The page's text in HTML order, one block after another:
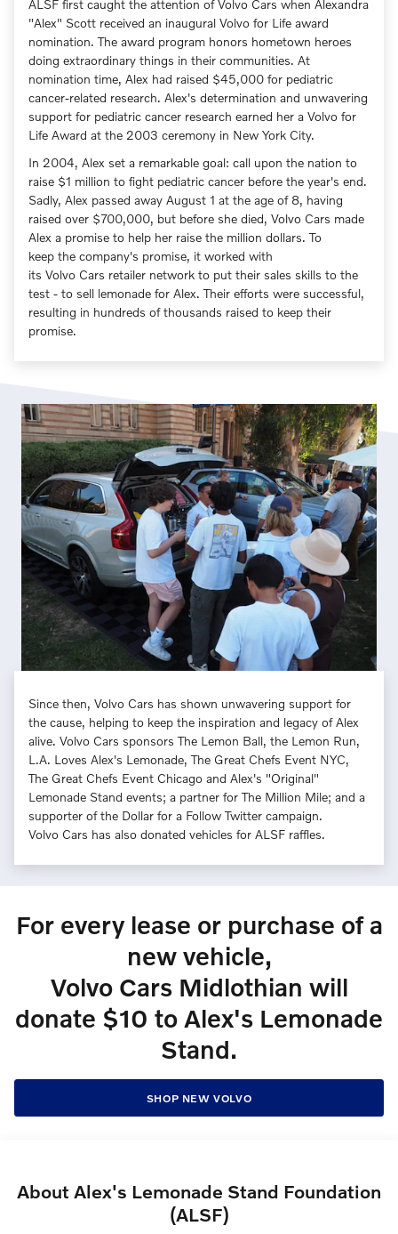
ALSF first caught the attention of Volvo Cars when Alexandra
"Alex" Scott received an inaugural Volvo for Life award
nomination. The award program honors hometown heroes
doing extraordinary things in their communities. At
nomination time, Alex had raised $45,000 for pediatric
cancer-related research. Alex's determination and unwavering
support for pediatric cancer research earned her a Volvo for
Life Award at the 2003 ceremony in New York City.
In 2004, Alex set a remarkable goal: call upon the nation to
raise $1 million to fight pediatric cancer before the year's end.
Sadly, Alex passed away August 1 at the age of 8, having
raised over $700,000, but before she died, Volvo Cars made
Alex a promise to help her raise the million dollars. To
keep the company's promise, it worked with
its Volvo Cars retailer network to put their sales skills to the
test - to sell lemonade for Alex. Their efforts were successful,
resulting in hundreds of thousands raised to keep their
promise.
Since then, Volvo Cars has shown unwavering support for
the cause, helping to keep the inspiration and legacy of Alex
alive. Volvo Cars sponsors The Lemon Ball, the Lemon Run,
L.A. Loves Alex's Lemonade, The Great Chefs Event NYC,
The Great Chefs Event Chicago and Alex's "Original"
Lemonade Stand events; a partner for The Million Mile; and a
supporter of the Dollar for a Follow Twitter campaign.
Volvo Cars has also donated vehicles for ALSF raffles.
For every lease or purchase of a
new vehicle,
Volvo Cars Midlothian will
donate $10 to Alex's Lemonade
Stand.
SHOP NEW VOLVO
About Alex's Lemonade Stand Foundation
(ALSF)